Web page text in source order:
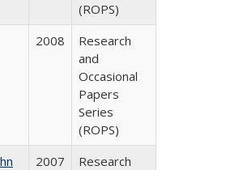
(ROPS)
2008
Research
and
Occasional
Papers
Series
(ROPS)
2007
Research